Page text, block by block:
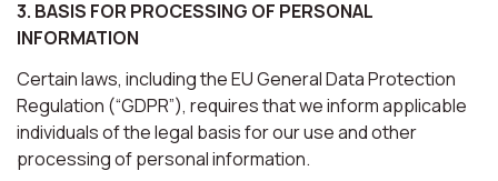
3. BASIS FOR PROCESSING OF PERSONAL
INFORMATION
Certain laws, including the EU General Data Protection
Regulation (“GDPR”), requires that we inform applicable
individuals of the legal basis for our use and other
processing of personal information.